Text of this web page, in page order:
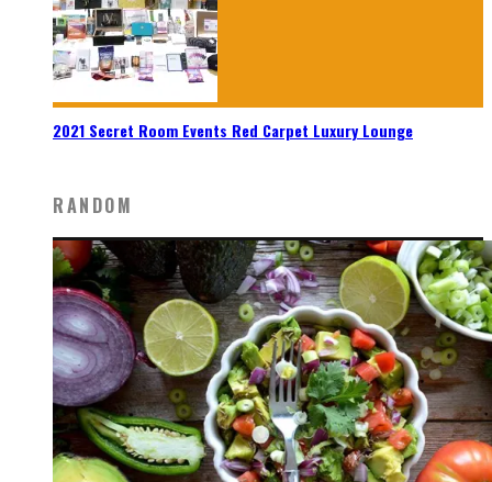
2021 Secret Room Events Red Carpet Luxury Lounge
RANDOM